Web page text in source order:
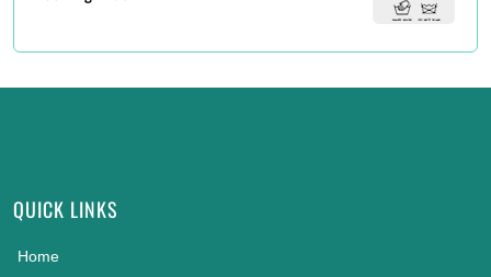
QUICK LINKS
Home